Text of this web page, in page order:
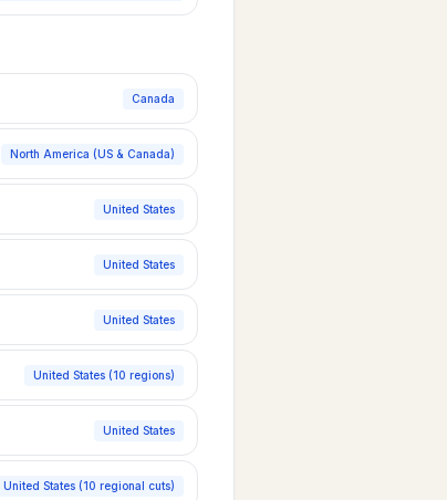
Canada
North America (US & Canada)
United States
United States
United States
United States (10 regions)
United States
United States (10 regional cuts)